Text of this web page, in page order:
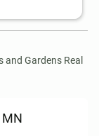
and Gardens Real